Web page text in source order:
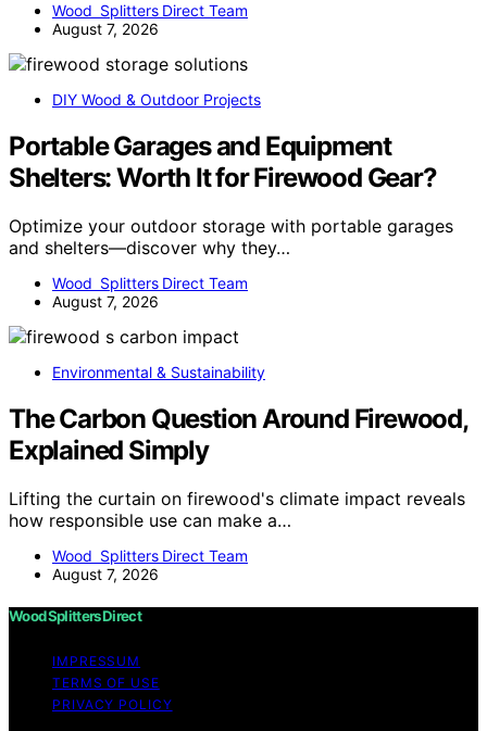
Wood Splitters Direct Team
August 7, 2026
DIY Wood & Outdoor Projects
Portable Garages and Equipment
Shelters: Worth It for Firewood Gear?
Optimize your outdoor storage with portable garages
and shelters—discover why they…
Wood Splitters Direct Team
August 7, 2026
Environmental & Sustainability
The Carbon Question Around Firewood,
Explained Simply
Lifting the curtain on firewood's climate impact reveals
how responsible use can make a…
Wood Splitters Direct Team
August 7, 2026
Wood Splitters Direct
IMPRESSUM
TERMS OF USE
PRIVACY POLICY